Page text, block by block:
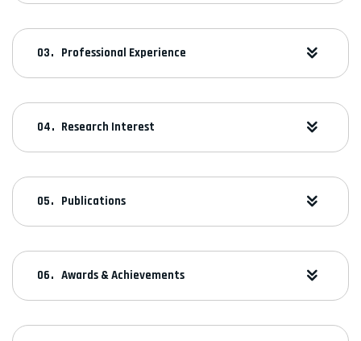
Professional Experience
Research Interest
Publications
Awards & Achievements